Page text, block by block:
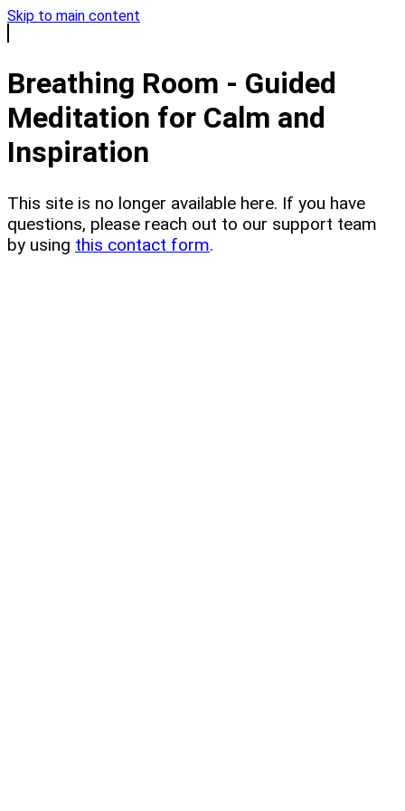
Skip to main content
Breathing Room - Guided
Meditation for Calm and
Inspiration
This site is no longer available here. If you have
questions, please reach out to our support team
by using this contact form.